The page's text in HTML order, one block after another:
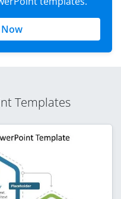
Templates